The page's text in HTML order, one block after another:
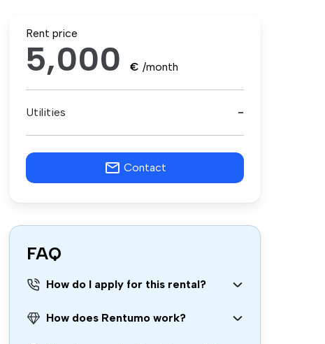
Rent price
5,000 € /month
Utilities -
Contact
FAQ
How do I apply for this rental?
How does Rentumo work?